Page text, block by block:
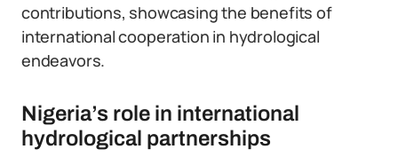
contributions, showcasing the benefits of
international cooperation in hydrological
endeavors.
Nigeria’s role in international
hydrological partnerships